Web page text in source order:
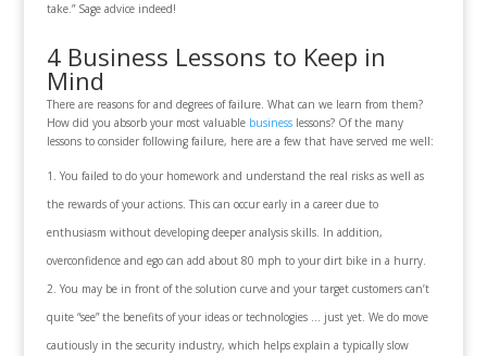
take.” Sage advice indeed!
4 Business Lessons to Keep in
Mind
There are reasons for and degrees of failure. What can we learn from them?
How did you absorb your most valuable businesslessons? Of the many
lessons to consider following failure, here are a few that have served me well:
You failed to do your homework and understand the real risks as well as
the rewards of your actions. This can occur early in a career due to
enthusiasm without developing deeper analysis skills. In addition,
overconfidence and ego can add about 80 mph to your dirt bike in a hurry.
You may be in front of the solution curve and your target customers can’t
quite “see” the benefits of your ideas or technologies … just yet. We do move
cautiously in the security industry, which helps explain a typically slow